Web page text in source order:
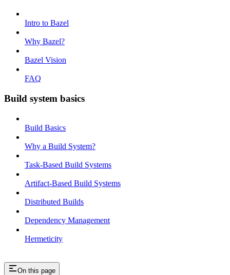
Intro to Bazel
Why Bazel?
Bazel Vision
FAQ
Build system basics
Build Basics
Why a Build System?
Task-Based Build Systems
Artifact-Based Build Systems
Distributed Builds
Dependency Management
Hermeticity
On this page